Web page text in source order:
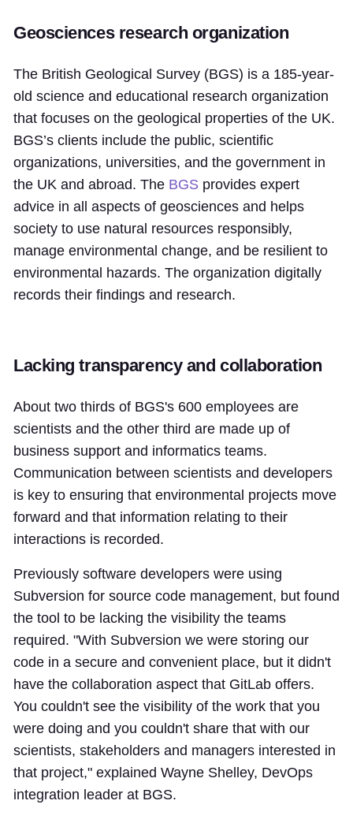
Geosciences research organization
The British Geological Survey (BGS) is a 185-year-
old science and educational research organization
that focuses on the geological properties of the UK.
BGS’s clients include the public, scientific
organizations, universities, and the government in
the UK and abroad. The BGS provides expert
advice in all aspects of geosciences and helps
society to use natural resources responsibly,
manage environmental change, and be resilient to
environmental hazards. The organization digitally
records their findings and research.
Lacking transparency and collaboration
About two thirds of BGS's 600 employees are
scientists and the other third are made up of
business support and informatics teams.
Communication between scientists and developers
is key to ensuring that environmental projects move
forward and that information relating to their
interactions is recorded.
Previously software developers were using
Subversion for source code management, but found
the tool to be lacking the visibility the teams
required. "With Subversion we were storing our
code in a secure and convenient place, but it didn't
have the collaboration aspect that GitLab offers.
You couldn't see the visibility of the work that you
were doing and you couldn't share that with our
scientists, stakeholders and managers interested in
that project," explained Wayne Shelley, DevOps
integration leader at BGS.